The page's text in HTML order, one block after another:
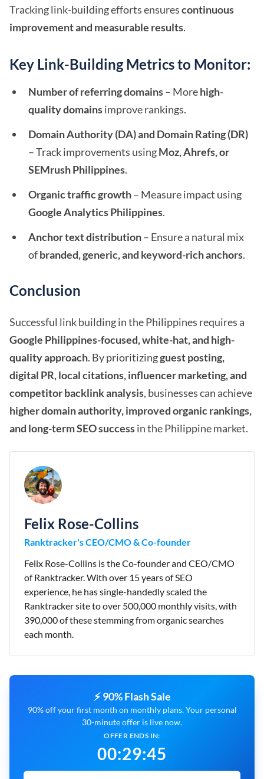
Tracking link-building efforts ensurescontinuous
improvement and measurable results.
Key Link-Building Metrics to Monitor:
Number of referring domains– Morehigh-
quality domainsimprove rankings.
Domain Authority (DA) and Domain Rating (DR)
– Track improvements usingMoz, Ahrefs, or
SEMrush Philippines.
Organic traffic growth– Measure impact using
Google Analytics Philippines.
Anchor text distribution– Ensure a natural mix
ofbranded, generic, and keyword-rich anchors.
Conclusion
Successful link building in the Philippines requires a
Google Philippines-focused, white-hat, and high-
quality approach. By prioritizingguest posting,
digital PR, local citations, influencer marketing, and
competitor backlink analysis, businesses can achieve
higher domain authority, improved organic rankings,
and long-term SEO successin the Philippine market.
Felix Rose-Collins
Ranktracker's CEO/CMO & Co-founder
Felix Rose-Collins is the Co-founder and CEO/CMO
of Ranktracker. With over 15 years of SEO
experience, he has single-handedly scaled the
Ranktracker site to over 500,000 monthly visits, with
390,000 of these stemming from organic searches
each month.
⚡ 90% Flash Sale
90% off your first month on monthly plans. Your personal
30-minute offer is live now.
OFFER ENDS IN:
00:29:44